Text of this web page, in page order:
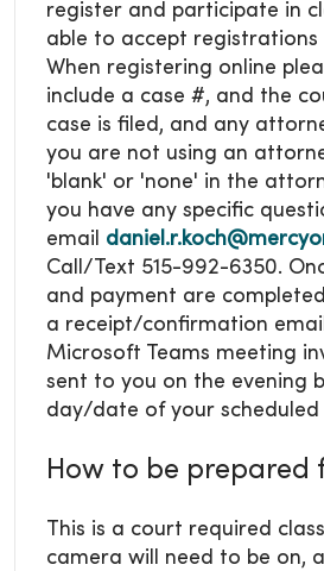
register and participate in
able to accept registrations
When registering online
include a case #, and the
case is filed, and any
you are not using an
'blank' or 'none' in the
you have any specific
email
Call/Text 515-992-6350.
and payment are
a receipt/confirmation
Microsoft Teams meeting
sent to you on the evening
day/date of your scheduled
How to be prepared
This is a court required
camera will need to be on,